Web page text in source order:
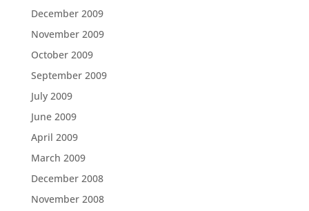
December 2009
November 2009
October 2009
September 2009
July 2009
June 2009
April 2009
March 2009
December 2008
November 2008